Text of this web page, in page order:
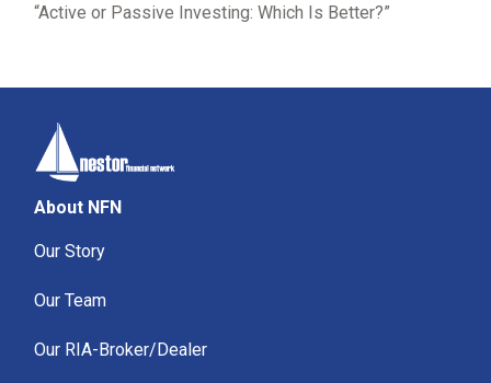
“Active or Passive Investing: Which Is Better?”
About NFN
Our Story
Our Team
Our RIA-Broker/Dealer